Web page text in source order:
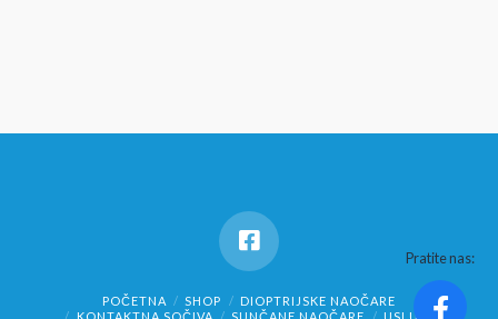
POČETNA SHOP
DIOPTRIJSKE NAOČARE
Pratite nas: